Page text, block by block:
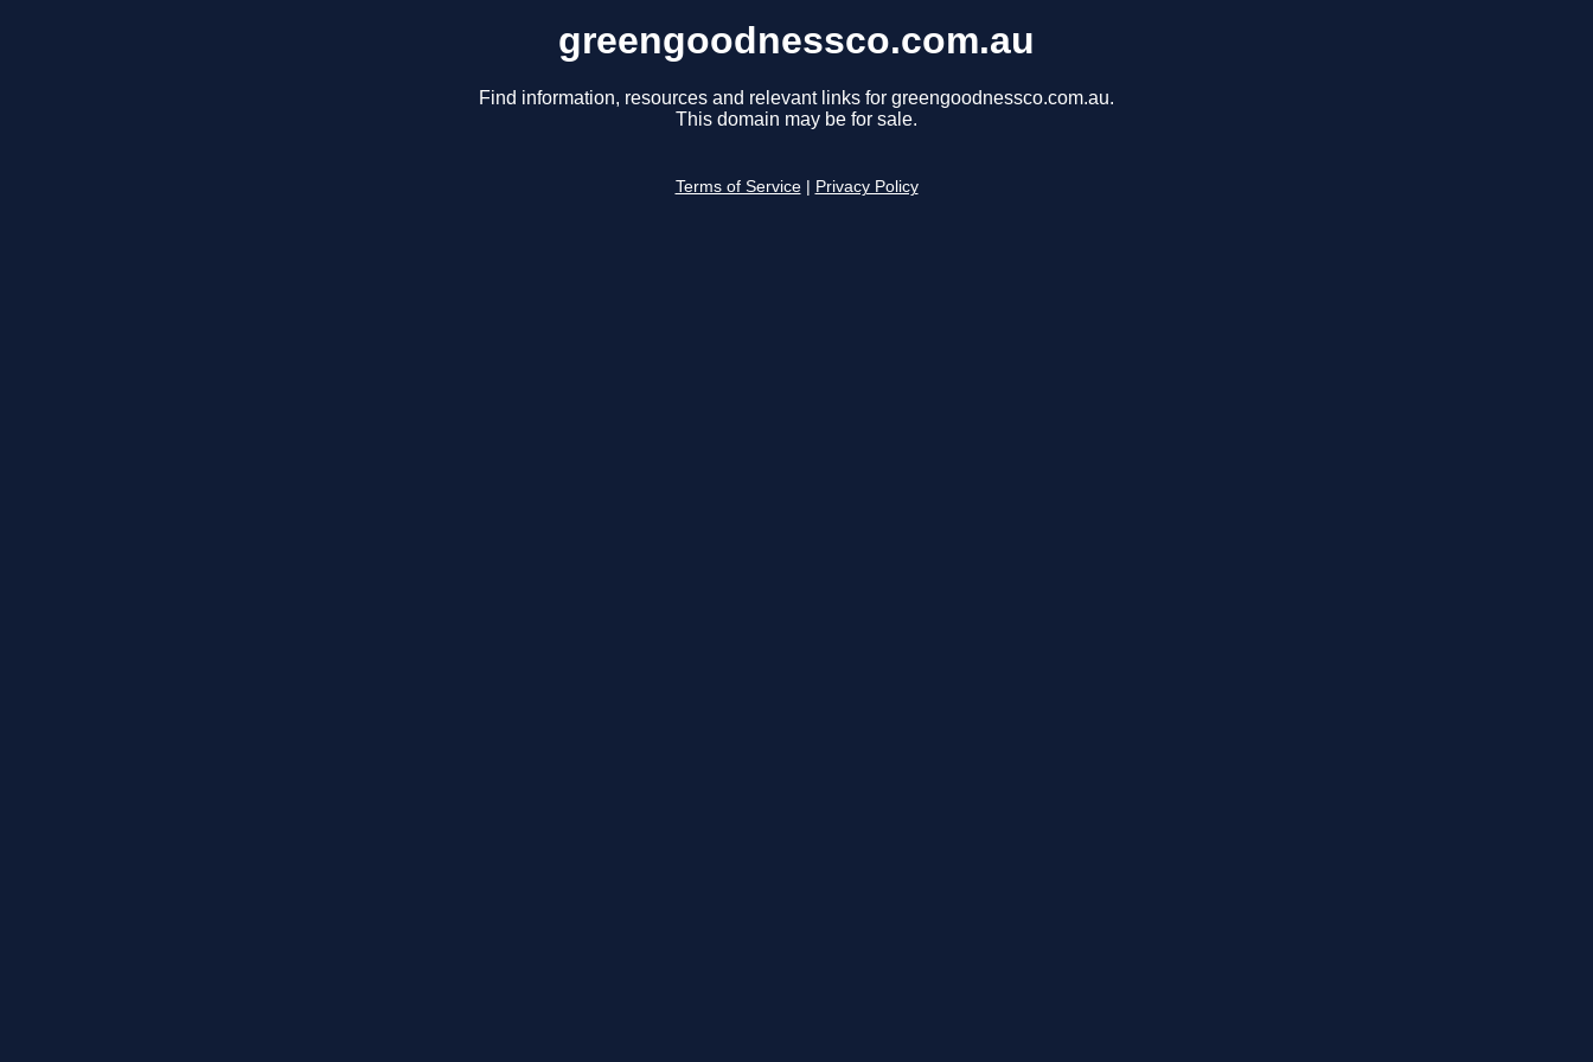
greengoodnessco.com.au
Find information, resources and relevant links for greengoodnessco.com.au.
This domain may be for sale.
Terms of Service Privacy Policy